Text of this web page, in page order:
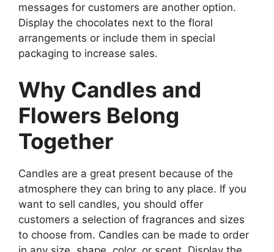
messages for customers are another option.
Display the chocolates next to the floral
arrangements or include them in special
packaging to increase sales.
Why Candles and
Flowers Belong
Together
Candles are a great present because of the
atmosphere they can bring to any place. If you
want to sell candles, you should offer
customers a selection of fragrances and sizes
to choose from. Candles can be made to order